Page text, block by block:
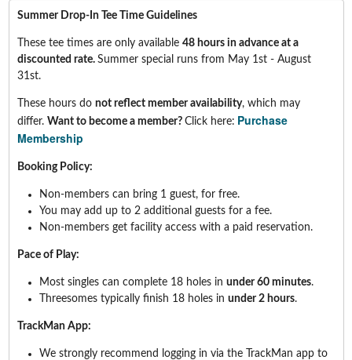
Summer Drop-In Tee Time Guidelines
These tee times are only available 48hours in advance at a
discounted rate. Summer special runs from May 1st - August
31st.
These hours do not reflect member availability, which may
differ. Want to become a member? Click here: Purchase
Membership
Booking Policy:
Non-members can bring 1 guest, for free.
You may add up to 2 additional guests for a fee.
Non-members get facility access with a paid reservation.
Pace of Play:
Most singles can complete 18 holes in under 60 minutes.
Threesomes typically finish 18 holes in under 2 hours.
TrackMan App:
We strongly recommend logging in via the TrackMan app to